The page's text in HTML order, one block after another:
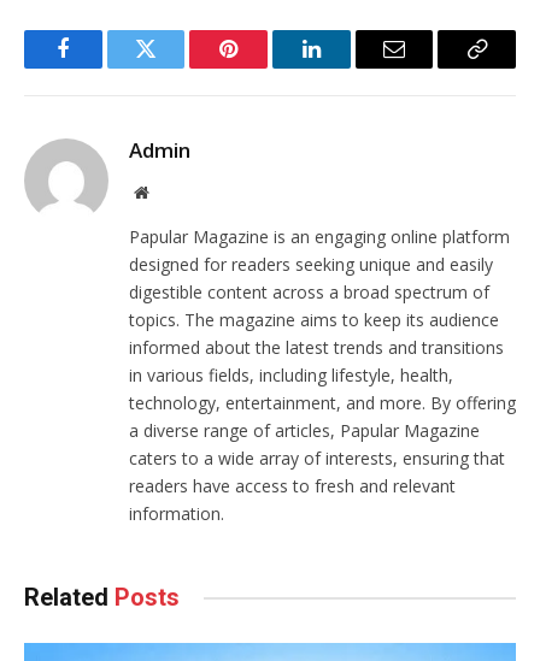
FacebookTwitter Pinterest LinkedInEmail
Copy
Admin
Website
Papular Magazine is an engaging online platform
designed for readers seeking unique and easily
digestible content across a broad spectrum of
topics. The magazine aims to keep its audience
informed about the latest trends and transitions
in various fields, including lifestyle, health,
technology, entertainment, and more. By offering
a diverse range of articles, Papular Magazine
caters to a wide array of interests, ensuring that
readers have access to fresh and relevant
information.
Related Posts